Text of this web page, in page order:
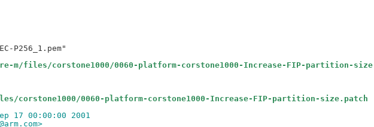
P256_1.pem"
files/corstone1000/0060-platform-corstone1000-Increase-FIP-partition-
corstone1000/0060-platform-corstone1000-Increase-FIP-partition-size.patch
17 00:00:00 2001